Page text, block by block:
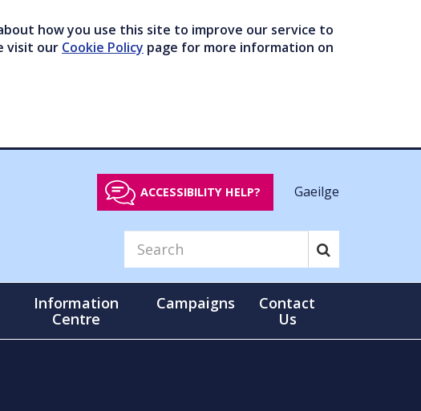
how you use this site to improve our service to
visit our Cookie Policy page for more information on
ACCESSIBILITY HELP? Gaeilge
Information
Centre
Campaigns
Contact
Us